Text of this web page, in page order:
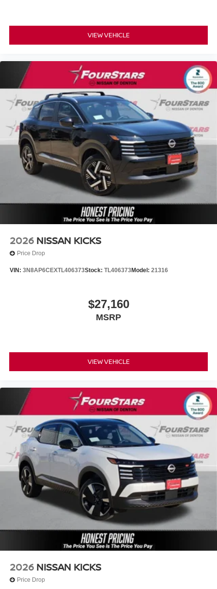
VIEW VEHICLE
2026 NISSAN KICKS
Price Drop
VIN: 3N8AP6CEXTL406373Stock: TL406373Model: 21316
$27,160
MSRP
VIEW VEHICLE
2026 NISSAN KICKS
Price Drop